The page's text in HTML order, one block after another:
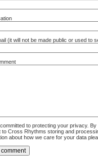
(it will not be made public or used to
to protecting your privacy.
to Cross Rhythms storing and
about how we care for your data